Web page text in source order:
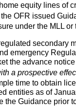
equity lines of
OFR issued
under the MLL or
secondary
emergency
the advance
a prospective
time to obtain
entities as of
the Guidance prior